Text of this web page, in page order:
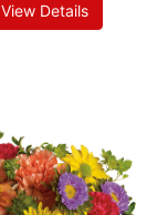
View Details